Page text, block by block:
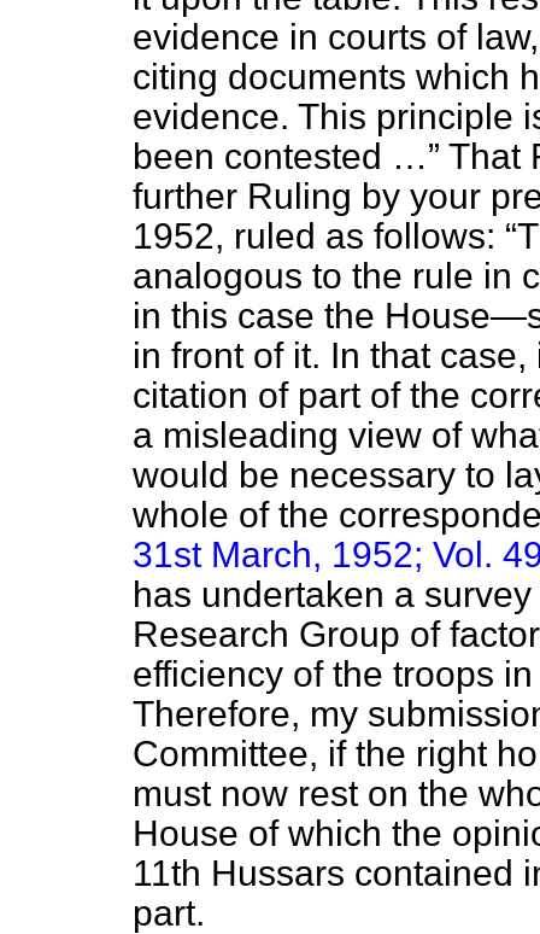
evidence in courts of
citing documents which
evidence. This principle
been contested …
That
further Ruling by your
1952, ruled as follows:
analogous to the rule in
in this case the
in front of it. In that
citation of part of the
a misleading view of
would be necessary to
whole of the
31st March, 1952; Vol.
has undertaken a
Research Group of
efficiency of the troops
Therefore, my
Committee, if the right
must now rest on the
House of which the
11th Hussars contained
part.